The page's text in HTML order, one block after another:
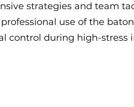
strategies and team
use of the baton
control during high-stress